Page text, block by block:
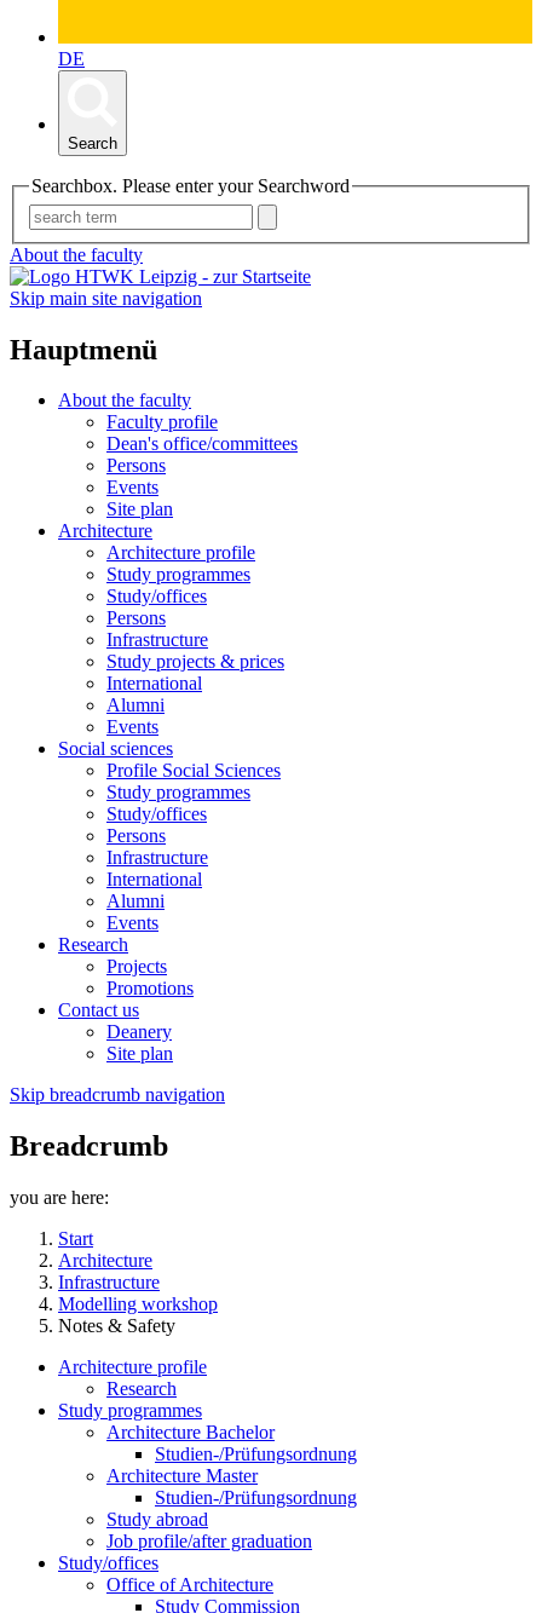
DE
Search
Searchbox. Please enter your Searchword
About the faculty
Skip main site navigation
Hauptmenü
About the faculty
Faculty profile
Dean's office/committees
Persons
Events
Site plan
Architecture
Architecture profile
Study programmes
Study/offices
Persons
Infrastructure
Study projects & prices
International
Alumni
Events
Social sciences
Profile Social Sciences
Study programmes
Study/offices
Persons
Infrastructure
International
Alumni
Events
Research
Projects
Promotions
Contact us
Deanery
Site plan
Skip breadcrumb navigation
Breadcrumb
you are here:
Start
Architecture
Infrastructure
Modelling workshop
Notes & Safety
Architecture profile
Research
Study programmes
Architecture Bachelor
Studien-/Prüfungsordnung
Architecture Master
Studien-/Prüfungsordnung
Study abroad
Job profile/after graduation
Study/offices
Office of Architecture
Study Commission